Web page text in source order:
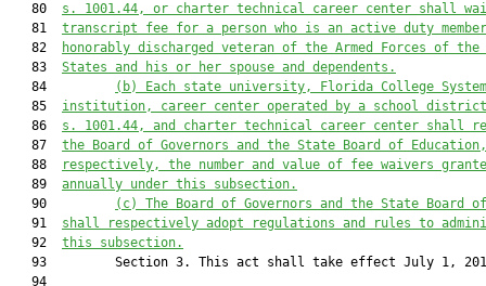
   80
s. 1001.44, or charter technical career center shall
   81
transcript fee for a person who is an active duty
   82
honorably discharged veteran of the Armed Forces of the
   83
States and his or her spouse and dependents.
   84
(b)
Each state university, Florida College System
   85
institution, career center operated by a school district
   86
s. 1001.44, and charter technical career center shall
   87
the Board of Governors and the State Board of Education,
   88
respectively, the number and value of fee waivers
   89
annually under this subsection.
   90
(c)
The Board of Governors and the State Board
   91
shall respectively adopt regulations and rules to
   92
this subsection.
93         Section 3. This act shall take effect July 1,
   94